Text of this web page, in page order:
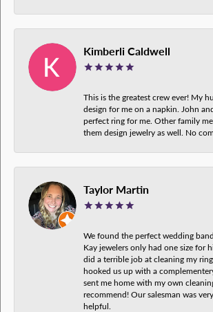
Kimberli Caldwell
This is the greatest crew ever! My
design for me on a napkin. John
perfect ring for me. Other family
them design jewelry as well. No
Taylor Martin
We found the perfect wedding
Kay jewelers only had one size for
did a terrible job at cleaning my
hooked us up with a
sent me home with my own
recommend! Our salesman was
helpful.